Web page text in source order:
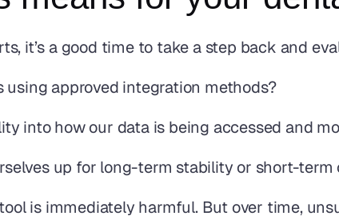
it’s a good time to take a step back and
using approved integration methods?
into how our data is being accessed and
up for long-term stability or short-term
is immediately harmful. But over time,